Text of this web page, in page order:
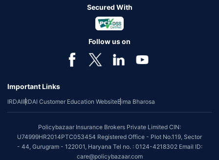
Secured With
Follow us on
Important Links
IRDAIIRDAI Customer Education WebsiteBima Bharosa
Policybazaar Insurance Brokers Private Limited CIN:
U74999HR2014PTC053454 Registered Office - Plot No.119, Sector
- 44, Gurugram - 122001, Haryana Tel no. : 0124-4218302 Email ID:
care@policybazaar.com